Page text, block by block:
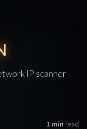
IP scanner
1 min read